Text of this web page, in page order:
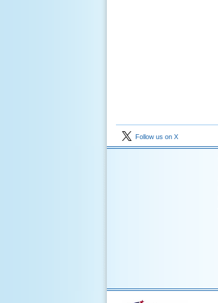
Follow us on X